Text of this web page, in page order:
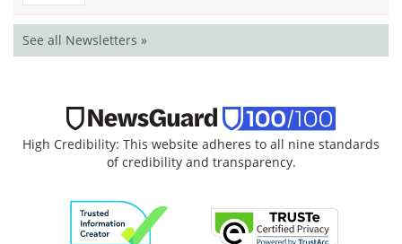
See all Newsletters »
High Credibility: This website adheres to all nine standards
of credibility and transparency.